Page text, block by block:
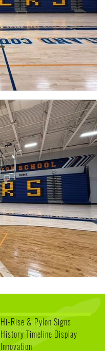
Hi-Rise & Pylon Signs
History Timeline Display
Innovation